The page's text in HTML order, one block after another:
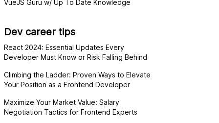
VueJS Guru w/ Up To Date Knowledge
Dev career tips
React 2024: Essential Updates Every
Developer Must Know or Risk Falling Behind
Climbing the Ladder: Proven Ways to Elevate
Your Position as a Frontend Developer
Maximize Your Market Value: Salary
Negotiation Tactics for Frontend Experts